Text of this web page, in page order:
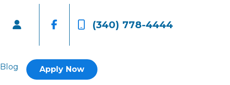
(340) 778-4444
Blog Apply Now